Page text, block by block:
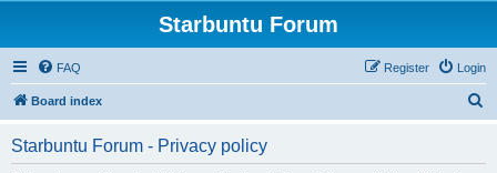
Starbuntu Forum
FAQ Login
Register
Board index
Starbuntu Forum - Privacy policy